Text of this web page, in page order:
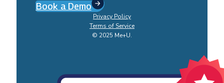
Book a Demo
Privacy Policy
Terms of Service
© 2025 Me+U.